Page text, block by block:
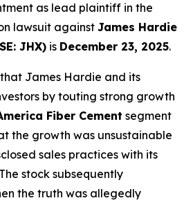
as lead plaintiff in the
lawsuit against James Hardie
JHX) is December 23, 2025.
James Hardie and its
by touting strong growth
Fiber Cement segment
the growth was unsustainable
sales practices with its
stock subsequently
the truth was allegedly